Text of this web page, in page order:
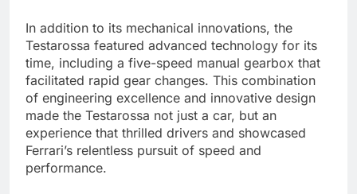
In addition to its mechanical innovations, the
Testarossa featured advanced technology for its
time, including a five-speed manual gearbox that
facilitated rapid gear changes. This combination
of engineering excellence and innovative design
made the Testarossa not just a car, but an
experience that thrilled drivers and showcased
Ferrari’s relentless pursuit of speed and
performance.